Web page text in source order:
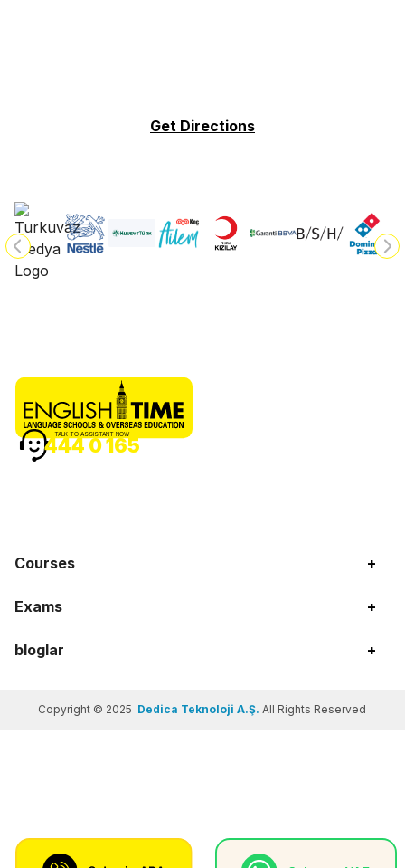
Get Directions
Courses +
Exams +
bloglar +
TALK TO ASSISTANT NOW
444 0 165
Copyright © 2025 Dedica Teknoloji A.Ş.All Rights Reserved